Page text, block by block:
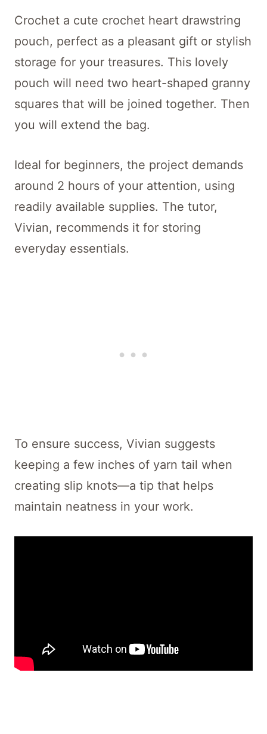
Crochet a cute crochet heart drawstring
pouch, perfect as a pleasant gift or stylish
storage for your treasures. This lovely
pouch will need two heart-shaped granny
squares that will be joined together. Then
you will extend the bag.
Ideal for beginners, the project demands
around 2 hours of your attention, using
readily available supplies. The tutor,
Vivian, recommends it for storing
everyday essentials.
To ensure success, Vivian suggests
keeping a few inches of yarn tail when
creating slip knots—a tip that helps
maintain neatness in your work.